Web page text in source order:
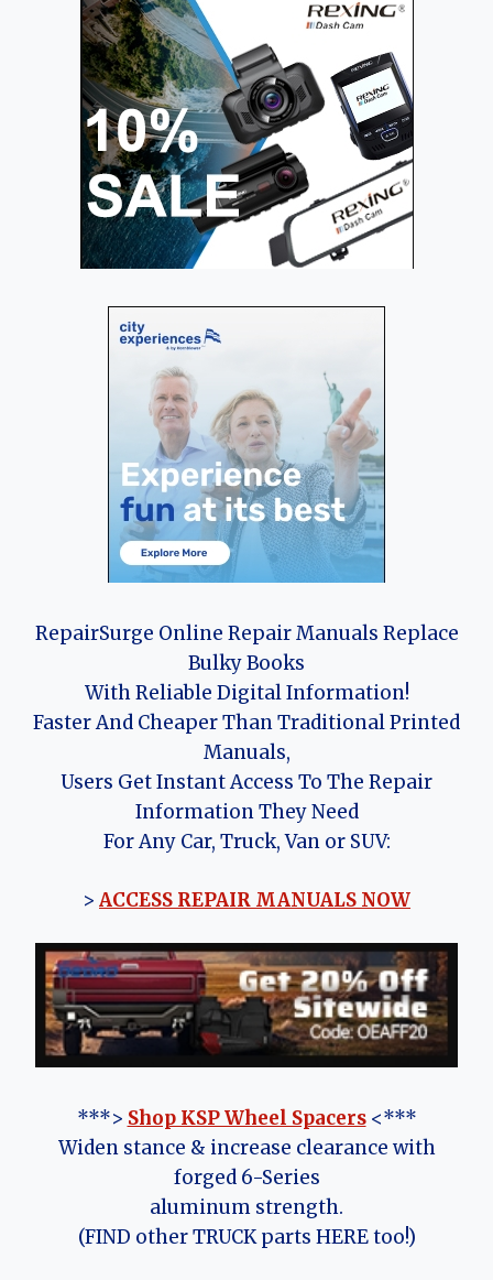
RepairSurge Online Repair Manuals Replace
Bulky Books
With Reliable Digital Information!
Faster And Cheaper Than Traditional Printed
Manuals,
Users Get Instant Access To The Repair
Information They Need
For Any Car, Truck, Van or SUV:
> ACCESS REPAIR MANUALS NOW
***> Shop KSP Wheel Spacers<***
Widen stance & increase clearance with
forged 6-Series
aluminum strength.
(FIND other TRUCK parts HERE too!)